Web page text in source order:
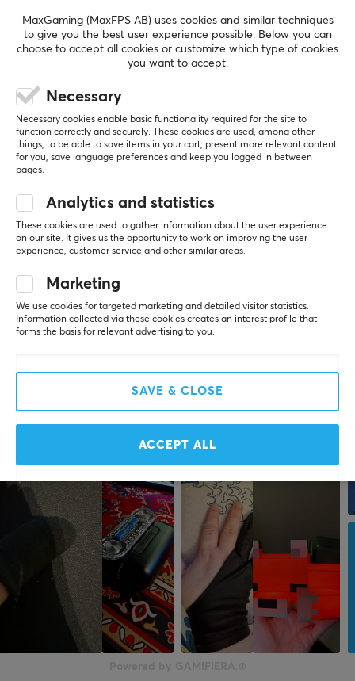
REVIEWS (0) QUESTIONS & ANSWERS (0)
0.0
Based on 0 reviews
4
0%
3
0%
WRITE A REVIEW
More from our Community
MaxGaming (MaxFPS AB) uses cookies and similar techniques
to give you the best user experience possible. Below you can
choose to accept all cookies or customize which type of cookies
you want to accept.
Necessary
Necessary cookies enable basic functionality required for the site to
function correctly and securely. These cookies are used, among other
things, to be able to save items in your cart, present more relevant content
for you, save language preferences and keep you logged in between
pages.
Analytics and statistics
These cookies are used to gather information about the user experience
on our site. It gives us the opportunity to work on improving the user
experience, customer service and other similar areas.
Marketing
We use cookies for targeted marketing and detailed visitor statistics.
Information collected via these cookies creates an interest profile that
forms the basis for relevant advertising to you.
SAVE & CLOSE
ACCEPT ALL